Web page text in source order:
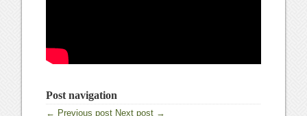
Post navigation
← Previous post Next post →